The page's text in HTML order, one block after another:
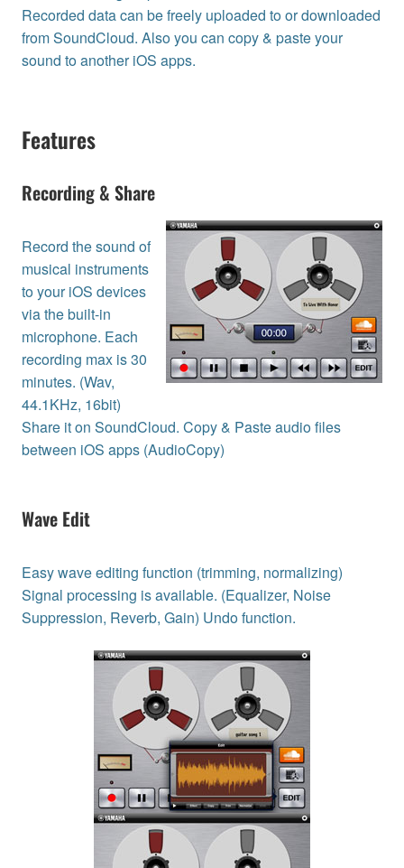
Recorded data can be freely uploaded to or downloaded
from SoundCloud. Also you can copy & paste your
sound to another iOS apps.
Features
Recording & Share
Record the sound of
musical instruments
to your iOS devices
via the built-in
microphone. Each
recording max is 30
minutes. (Wav,
44.1KHz, 16bit)
Share it on SoundCloud. Copy & Paste audio files
between iOS apps (AudioCopy)
Wave Edit
Easy wave editing function (trimming, normalizing)
Signal processing is available. (Equalizer, Noise
Suppression, Reverb, Gain) Undo function.